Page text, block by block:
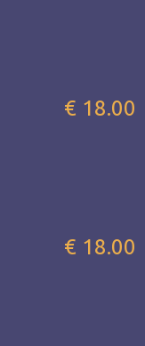
€ 18.00
€ 18.00